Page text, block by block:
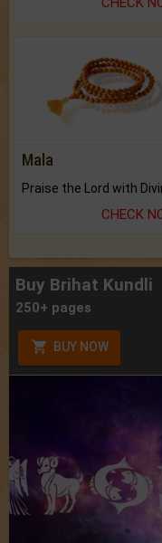
Mala
CHECK
Buy Brihat Kundli
250+ pages
BUY NOW